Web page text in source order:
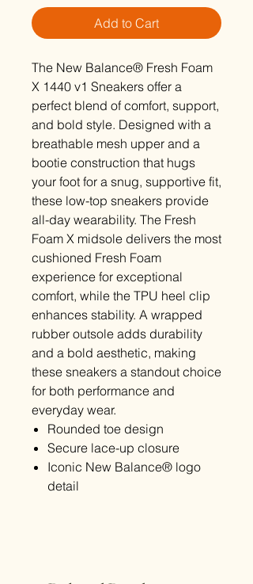
Add to Cart
The New Balance® Fresh Foam
X 1440 v1 Sneakers offer a
perfect blend of comfort, support,
and bold style. Designed with a
breathable mesh upper and a
bootie construction that hugs
your foot for a snug, supportive fit,
these low-top sneakers provide
all-day wearability. The Fresh
Foam X midsole delivers the most
cushioned Fresh Foam
experience for exceptional
comfort, while the TPU heel clip
enhances stability. A wrapped
rubber outsole adds durability
and a bold aesthetic, making
these sneakers a standout choice
for both performance and
everyday wear.
Rounded toe design
Secure lace-up closure
Iconic New Balance® logo
detail